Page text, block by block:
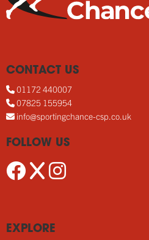
CONTACT US
01172 440007
07825 155954
info@sportingchance-csp.co.uk
FOLLOW US
EXPLORE